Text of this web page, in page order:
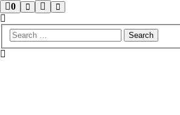
0Shop
sidebar
More
infomenu